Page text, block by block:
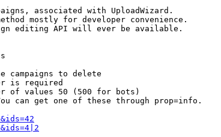
associated with UploadWizard.
mostly for developer convenience.
editing API will ever be available.
campaigns to delete
is required
of values 50 (500 for bots)
can get one of these through prop=info.